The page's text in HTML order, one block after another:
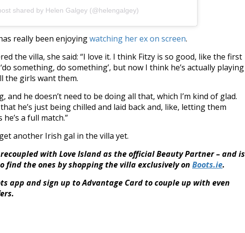
shared by Helen Galgey (@helengalgey)
really been enjoyingwatching her ex on screen.
the villa, she said: “I love it. I think Fitzy is so good, like the first
something, do something’, but now I think he’s actually playing
the girls want them.
and he doesn’t need to be doing all that, which I’m kind of glad.
he’s just being chilled and laid back and, like, letting them
a full match.”
another Irish gal in the villa yet.
with Love Island as the official Beauty Partner – and is
find the ones by shopping the villa exclusively on Boots.ie.
app and sign up to Advantage Card to couple up with even